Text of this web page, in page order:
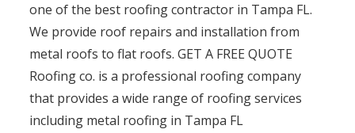
one of the best roofing contractor in Tampa FL.
We provide roof repairs and installation from
metal roofs to flat roofs. GET A FREE QUOTE
Roofing co. is a professional roofing company
that provides a wide range of roofing services
including metal roofing in Tampa FL